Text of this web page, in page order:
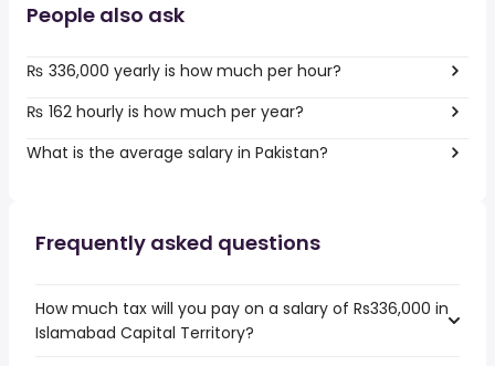
People also ask
₨ 336,000 yearly is how much per hour?
₨ 162 hourly is how much per year?
What is the average salary in Pakistan?
Frequently asked questions
How much tax will you pay on a salary of Rs336,000 in
Islamabad Capital Territory?